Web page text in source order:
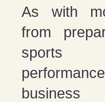
As with
from
sports